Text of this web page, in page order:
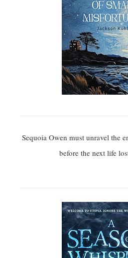
Sequoia Owen must unravel the
before the next life